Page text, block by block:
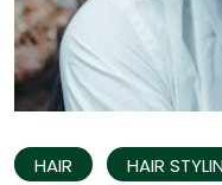
HAIR HAIR